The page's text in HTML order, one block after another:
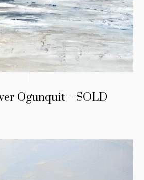
Ogunquit – SOLD